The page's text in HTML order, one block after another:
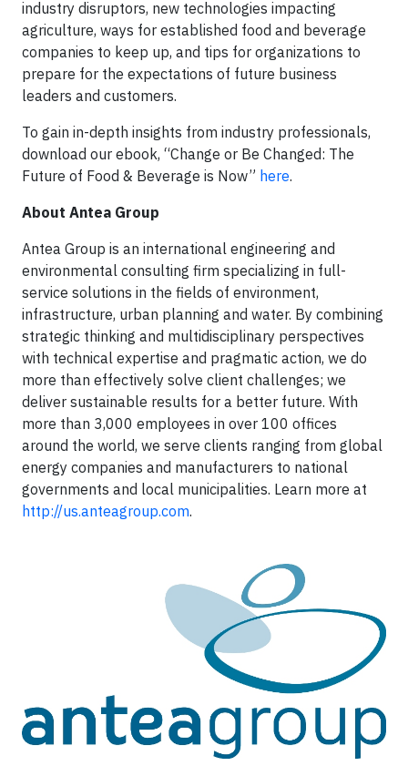
industry disruptors, new technologies impacting
agriculture, ways for established food and beverage
companies to keep up, and tips for organizations to
prepare for the expectations of future business
leaders and customers.
To gain in-depth insights from industry professionals,
download our ebook, “Change or Be Changed: The
Future of Food & Beverage is Now” here.
About Antea Group
Antea Group is an international engineering and
environmental consulting firm specializing in full-
service solutions in the fields of environment,
infrastructure, urban planning and water. By combining
strategic thinking and multidisciplinary perspectives
with technical expertise and pragmatic action, we do
more than effectively solve client challenges; we
deliver sustainable results for a better future. With
more than 3,000 employees in over 100 offices
around the world, we serve clients ranging from global
energy companies and manufacturers to national
governments and local municipalities. Learn more at
http://us.anteagroup.com.